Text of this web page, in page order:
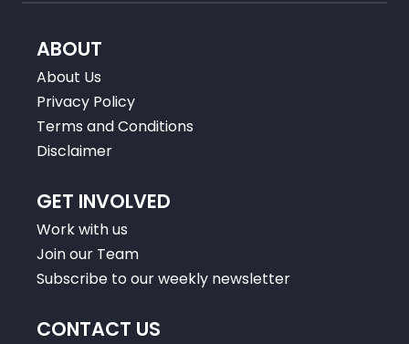
ABOUT
About Us
Privacy Policy
Terms and Conditions
Disclaimer
GET INVOLVED
Work with us
Join our Team
Subscribe to our weekly newsletter
CONTACT US